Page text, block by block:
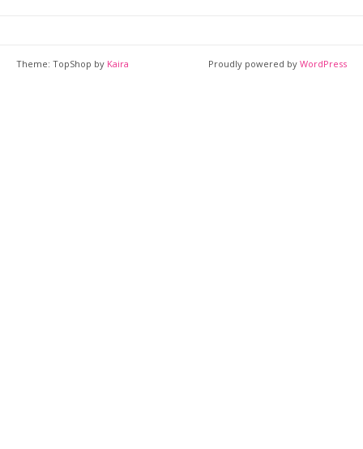
Theme: TopShop by Kaira Proudly powered by WordPress